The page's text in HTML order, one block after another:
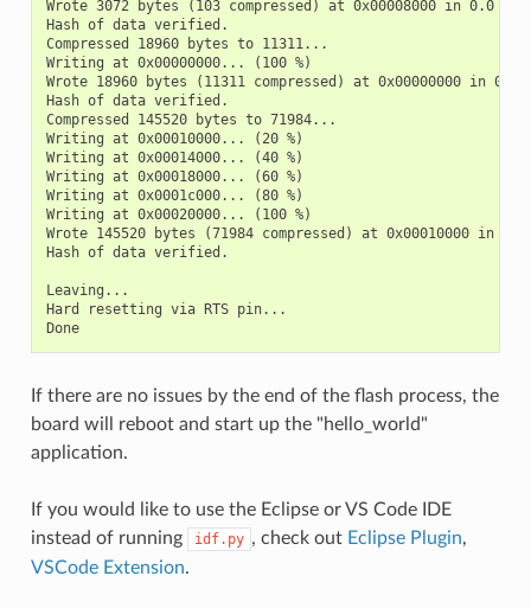
Wrote 3072 bytes (103 compressed) at 0x00008000 in 0.0
Hash of data verified.
Compressed 18960 bytes to 11311...
Writing at 0x00000000... (100 %)
Wrote 18960 bytes (11311 compressed) at 0x00000000 in
Hash of data verified.
Compressed 145520 bytes to 71984...
Writing at 0x00010000... (20 %)
Writing at 0x00014000... (40 %)
Writing at 0x00018000... (60 %)
Writing at 0x0001c000... (80 %)
Writing at 0x00020000... (100 %)
Wrote 145520 bytes (71984 compressed) at 0x00010000
Hash of data verified.
Leaving...
Hard resetting via RTS pin...
Done
If there are no issues by the end of the flash process, the
board will reboot and start up the "hello_world"
application.
If you would like to use the Eclipse or VS Code IDE
instead of running
idf.py , check out Eclipse Plugin,
VSCode Extension.